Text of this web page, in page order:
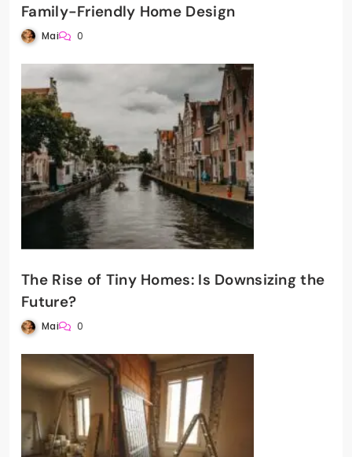
Family-Friendly Home Design
Mai 0
The Rise of Tiny Homes: Is Downsizing the
Future?
Mai 0